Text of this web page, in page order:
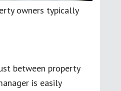
owners typically
between property
is easily